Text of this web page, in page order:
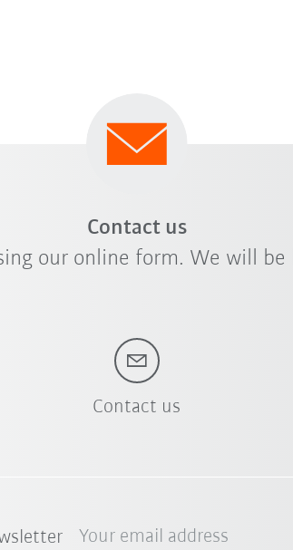
Contact us
our online form. We will
Contact us
Your email address